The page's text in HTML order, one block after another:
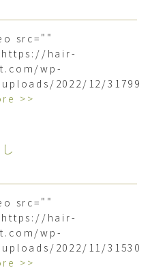
src=""
hair-
wp-
2022/12/
>>
src=""
hair-
wp-
2022/11/
>>